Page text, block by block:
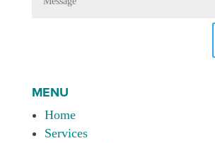
MENU
Home
Services